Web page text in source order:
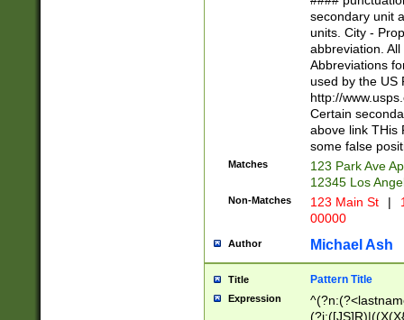
W]|RI|S[CD]
(?!0{5})\d{5}(-\d
secondary unit
units. City -
abbreviation.
Abbreviations
used by the US
http://
Certain
above link THis
some false
Matches
123 Park Ave
12345 Los
Non-Matches 123 Main St |
00000
Author Michael Ash
Title Pattern Title
Expression